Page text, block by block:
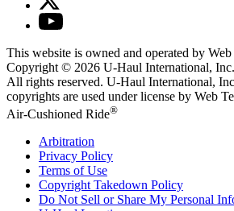
This website is owned and operated by
Copyright © 2026 U-Haul International, Inc.
All rights reserved. U-Haul International,
copyrights are used under license by Web
Air-Cushioned Ride®
Arbitration
Privacy Policy
Terms of Use
Copyright Takedown Policy
Do Not Sell or Share My Personal